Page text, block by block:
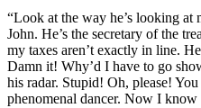
“Look at the way he’s looking at
John. He’s the secretary of the
my taxes aren’t exactly in line.
Damn it! Why’d I have to go
his radar. Stupid! Oh, please!
phenomenal dancer. Now I